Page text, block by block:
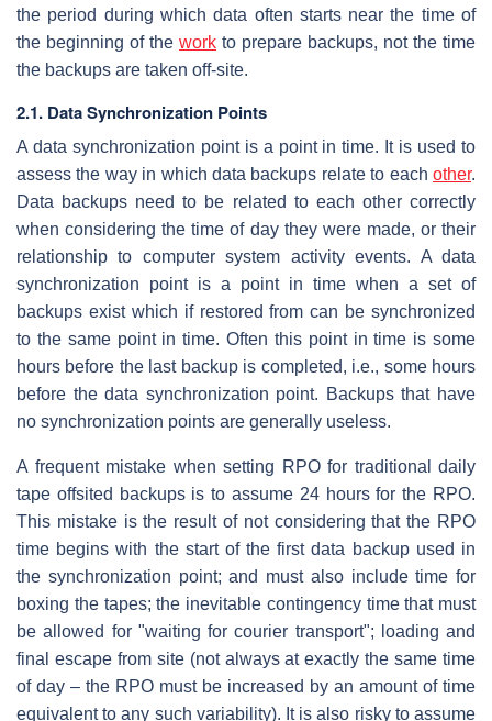
the period during which data often starts near the time of
the beginning of the work to prepare backups, not the time
the backups are taken off-site.
2.1. Data Synchronization Points
A data synchronization point is a point in time. It is used to
assess the way in which data backups relate to each other.
Data backups need to be related to each other correctly
when considering the time of day they were made, or their
relationship to computer system activity events. A data
synchronization point is a point in time when a set of
backups exist which if restored from can be synchronized
to the same point in time. Often this point in time is some
hours before the last backup is completed, i.e., some hours
before the data synchronization point. Backups that have
no synchronization points are generally useless.
A frequent mistake when setting RPO for traditional daily
tape offsited backups is to assume 24 hours for the RPO.
This mistake is the result of not considering that the RPO
time begins with the start of the first data backup used in
the synchronization point; and must also include time for
boxing the tapes; the inevitable contingency time that must
be allowed for "waiting for courier transport"; loading and
final escape from site (not always at exactly the same time
of day – the RPO must be increased by an amount of time
equivalent to any such variability). It is also risky to assume